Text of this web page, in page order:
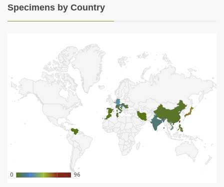
Specimens by Country
0
0 96
96